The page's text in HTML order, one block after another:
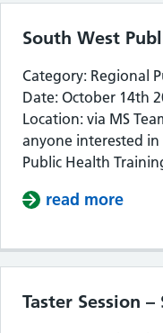
South West
Category: Regional
Date: October 14th
Location: via MS
anyone interested
Public Health
read more
Taster Session